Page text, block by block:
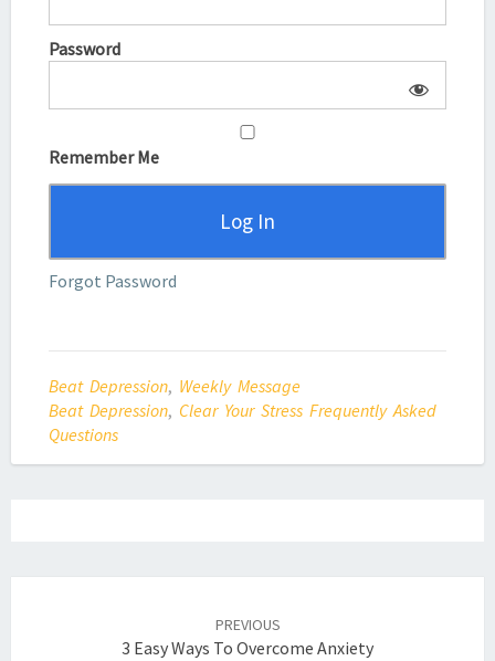
Password
Remember Me
Forgot Password
Beat Depression, Weekly Message
Beat Depression, Clear Your Stress Frequently Asked
Questions
PREVIOUS
3 Easy Ways To Overcome Anxiety